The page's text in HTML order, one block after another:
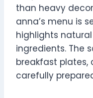
than heavy
anna’s menu is
highlights
ingredients. The
breakfast plates,
carefully